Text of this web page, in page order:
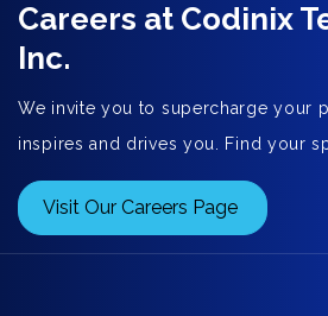
Careers at Codinix
Inc.
We invite you to supercharge your
inspires and drives you. Find your
Visit Our Careers Page